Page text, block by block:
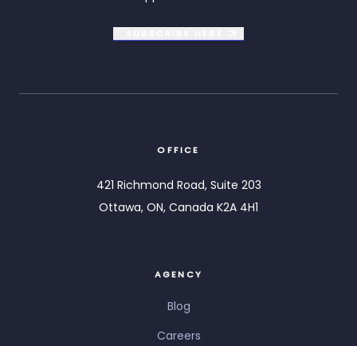
OFFICE
421 Richmond Road, Suite 203
Ottawa, ON, Canada K2A 4H1
AGENCY
Blog
Careers